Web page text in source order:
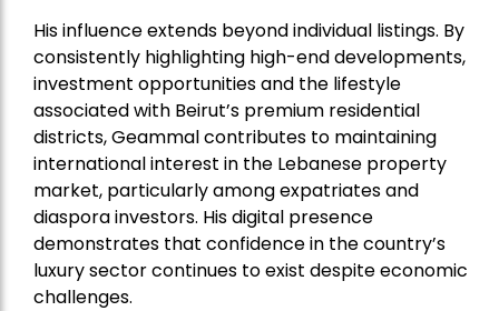
His influence extends beyond individual listings. By
consistently highlighting high-end developments,
investment opportunities and the lifestyle
associated with Beirut’s premium residential
districts, Geammal contributes to maintaining
international interest in the Lebanese property
market, particularly among expatriates and
diaspora investors. His digital presence
demonstrates that confidence in the country’s
luxury sector continues to exist despite economic
challenges.